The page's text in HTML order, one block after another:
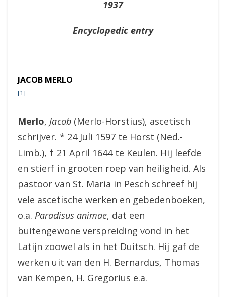
1937
Encyclopedic entry
JACOB MERLO
[1]
Merlo, Jacob (Merlo-Horstius), ascetisch
schrijver. * 24 Juli 1597 te Horst (Ned.-
Limb.), † 21 April 1644 te Keulen. Hij leefde
en stierf in grooten roep van heiligheid. Als
pastoor van St. Maria in Pesch schreef hij
vele ascetische werken en gebedenboeken,
o.a. Paradisus animae, dat een
buitengewone verspreiding vond in het
Latijn zoowel als in het Duitsch. Hij gaf de
werken uit van den H. Bernardus, Thomas
van Kempen, H. Gregorius e.a.